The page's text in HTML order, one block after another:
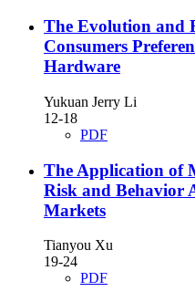
The Evolution and
Consumers
Hardware
Yukuan Jerry Li
12-18
PDF
The Application of
Risk and Behavior
Markets
Tianyou Xu
19-24
PDF